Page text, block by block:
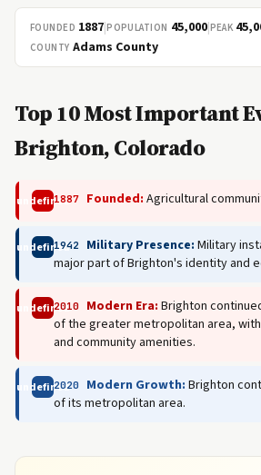
FOUNDED 1887|POPULATION 45,000|PEAK
COUNTY Adams County
Top 10 Most Important
Brighton, Colorado
undefined
1887 Founded: Agricultural
undefined
1942 Military Presence: Military
major part of Brighton's identity and
undefined
2010 Modern Era: Brighton
of the greater metropolitan area,
and community amenities.
undefined
2020 Modern Growth: Brighton
of its metropolitan area.